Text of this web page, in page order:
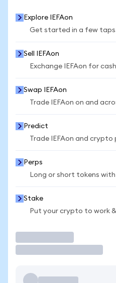
Explore IEFAon
Get started in a few
Sell IEFAon
Exchange IEFAon for
Swap IEFAon
Trade IEFAon on and
Predict
Trade IEFAon and
Perps
Long or short tokens
Stake
Put your crypto to work